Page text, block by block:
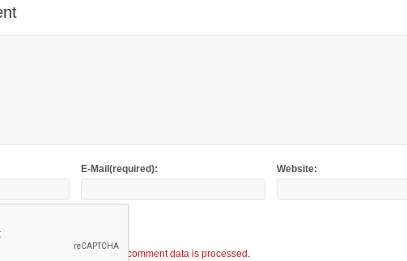
E-Mail(required): Website:
Learn how your comment data is processed .